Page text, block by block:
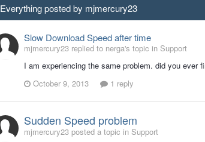
Everything posted by mjmercury23
Slow Download Speed after time
mjmercury23 replied to nerga's topic in Support
I am experiencing the same problem. did you ever
October 9, 2013
1 reply
Sudden Speed problem
mjmercury23 posted a topic in Support